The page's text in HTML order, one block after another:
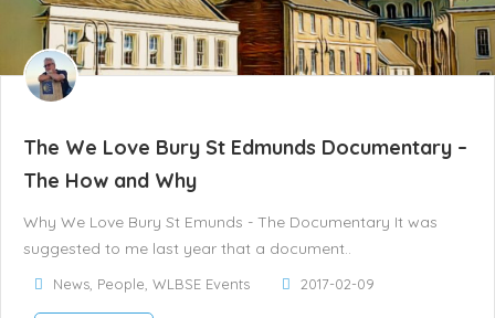
The We Love Bury St Edmunds Documentary –
The How and Why
Why We Love Bury St Emunds - The Documentary It was
suggested to me last year that a document..
News People WLBSE Events 2017-02-09